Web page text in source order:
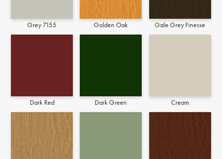
Grey 7155 Golden Oak Gale Grey Finesse
Dark Red Dark Green Cream